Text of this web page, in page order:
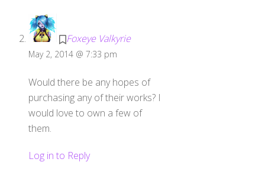
Foxeye Valkyrie
May 2, 2014 @ 7:33 pm
Would there be any hopes of
purchasing any of their works? I
would love to own a few of
them.
Log in to Reply